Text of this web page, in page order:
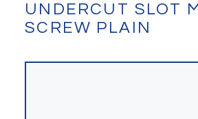
UNDERCUT SLOT
SCREW PLAIN